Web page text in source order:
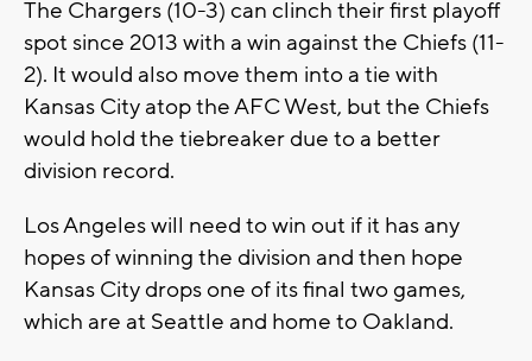
The Chargers (10-3) can clinch their first playoff
spot since 2013 with a win against the Chiefs (11-
2). It would also move them into a tie with
Kansas City atop the AFC West, but the Chiefs
would hold the tiebreaker due to a better
division record.
Los Angeles will need to win out if it has any
hopes of winning the division and then hope
Kansas City drops one of its final two games,
which are at Seattle and home to Oakland.